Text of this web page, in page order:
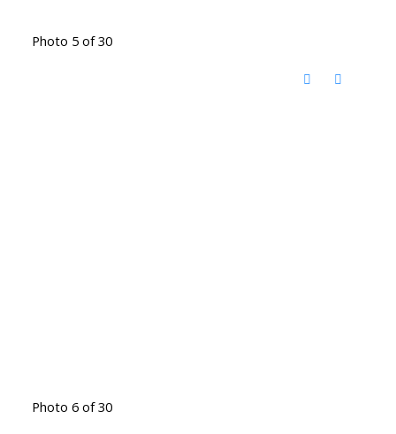
Photo 5 of 30
Photo 6 of 30